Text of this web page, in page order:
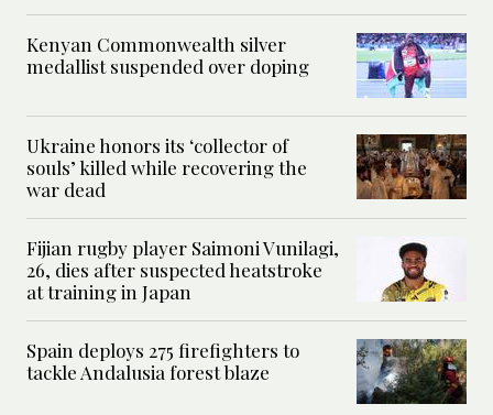
Kenyan Commonwealth silver
medallist suspended over doping
Ukraine honors its ‘collector of
souls’ killed while recovering the
war dead
Fijian rugby player Saimoni Vunilagi,
26, dies after suspected heatstroke
at training in Japan
Spain deploys 275 firefighters to
tackle Andalusia forest blaze